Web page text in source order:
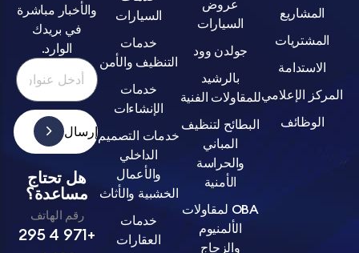
السيارات
جولدن وود
بالرشيد
للمقاولات الفنية
البطائح لتنظيف
OBA لمقاولات
السيارات
التنظيف والأمن
خدمات
الإنشاءات
خدمات التصميم
الداخلي
والأعمال
الخشبية والأثاث
خدمات
العقارات
والأخبار مباشرة
في بريدك
الوارد.
إرسال
هل تحتاج
مساعدة؟
رقم الهاتف
+971 4 295